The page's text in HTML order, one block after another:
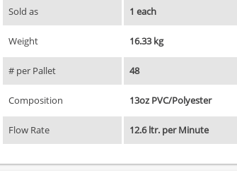
Sold as 1 each
Weight 16.33 kg
# per Pallet 48
Composition 13oz PVC/Polyester
Flow Rate 12.6 ltr. per Minute